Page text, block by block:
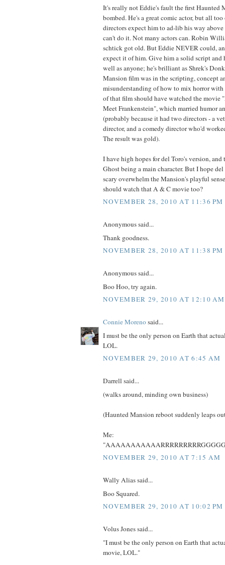
It's really not Eddie's fault the first Haunted
bombed. He's a great comic actor, but all
directors expect him to ad-lib his way
can't do it. Not many actors can. Robin
schtick got old. But Eddie NEVER could,
expect it of him. Give him a solid script and
well as anyone; he's brilliant as Shrek's
Mansion film was in the scripting, concept
misunderstanding of how to mix horror with
of that film should have watched the movie
Meet Frankenstein", which married humor
(probably because it had two directors - a
director, and a comedy director who'd
The result was gold).
I have high hopes for del Toro's version,
Ghost being a main character. But I hope
scary overwhelm the Mansion's playful
should watch that A & C movie too?
NOVEMBER 28, 2010 AT 11:36 PM
Anonymous said...
Thank goodness.
NOVEMBER 28, 2010 AT 11:38 PM
Anonymous said...
Boo Hoo, try again.
NOVEMBER 29, 2010 AT 12:10 AM
Connie Morenosaid...
I must be the only person on Earth that
LOL.
NOVEMBER 29, 2010 AT 6:45 AM
Darrell said...
(walks around, minding own business)
(Haunted Mansion reboot suddenly leaps
Me:
NOVEMBER 29, 2010 AT 7:15 AM
Wally Alias said...
Boo Squared.
NOVEMBER 29, 2010 AT 10:02 PM
Volus Jones said...
"I must be the only person on Earth that
movie, LOL."